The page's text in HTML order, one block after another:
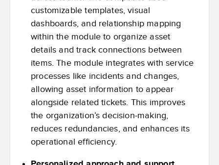
customizable templates, visual
dashboards, and relationship mapping
within the module to organize asset
details and track connections between
items. The module integrates with service
processes like incidents and changes,
allowing asset information to appear
alongside related tickets. This improves
the organization’s decision-making,
reduces redundancies, and enhances its
operational efficiency.